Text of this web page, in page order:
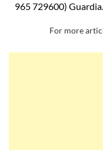
965 729600)
For more